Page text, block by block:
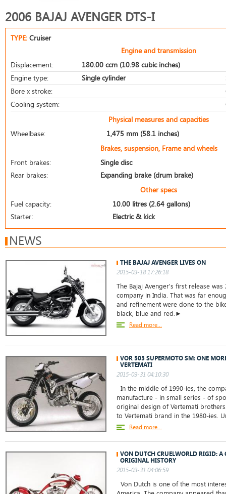
2006 BAJAJ AVENGER DTS-I
TYPE: Cruiser
Engine and transmission
Displacement:
180.00 ccm (10.98 cubic inches)
Engine type:
Single cylinder
Bore x stroke:
Cooling system:
Physical measures and capacities
Wheelbase:
1,475 mm (58.1 inches)
Brakes, suspension, Frame and wheels
Front brakes:
Single disc
Rear brakes:
Expanding brake (drum brake)
Other specs
Fuel capacity:
10.00 litres (2.64 gallons)
Starter:
Electric & kick
NEWS
THE BAJAJ AVENGER LIVES ON
2015-03-18 17:26:18
The Bajaj Avenger's first release
company in India. That was far
and refinement were done to the
black, blue and red.►
Read more...
VOR 503 SUPERMOTO SM: ONE
VERTEMATI
2015-03-31 04:10:30
In the middle of 1990-ies, the
manufacture - in small series - of
original design of Vertemati
to Vertemati brand in the 1980-ies.
Read more...
VON DUTCH CRUELWORLD RIGID: A
ORIGINAL HISTORY
2015-03-31 04:06:59
Von Dutch is one of the most